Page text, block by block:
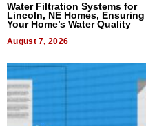
Water Filtration Systems for
Lincoln, NE Homes, Ensuring
Your Home’s Water Quality
August 7, 2026